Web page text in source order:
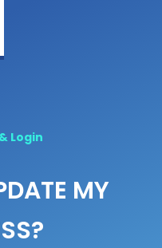
Login
MY